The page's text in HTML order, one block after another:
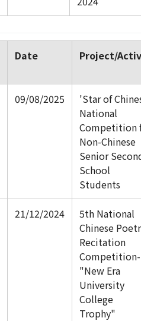
Date Project/
09/08/2025
'Star of
National
Competition
Non-Chinese
Senior
School
Students
21/12/2024
5th National
Chinese
Recitation
Competition-
"New Era
University
College
Trophy"